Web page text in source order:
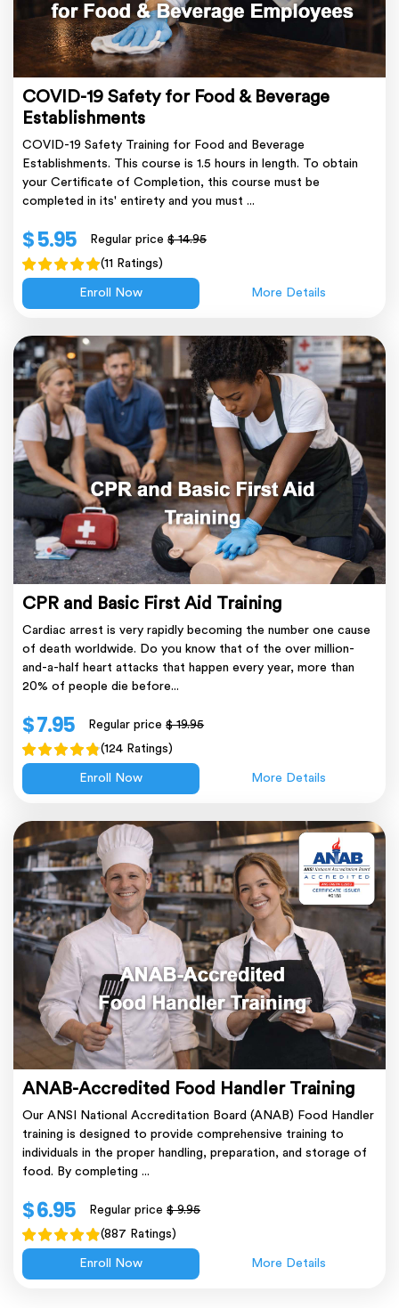
COVID-19 Safety for Food & Beverage
Establishments
COVID-19 Safety Training for Food and Beverage
Establishments. This course is 1.5 hours in length. To obtain
your Certificate of Completion, this course must be
completed in its' entirety and you must ...
$ 5.95 Regular price$ 14.95
(11 Ratings)
Enroll Now More Details
CPR and Basic First Aid Training
Cardiac arrest is very rapidly becoming the number one cause
of death worldwide. Do you know that of the over million-
and-a-half heart attacks that happen every year, more than
20% of people die before...
$ 7.95 Regular price$ 19.95
(124 Ratings)
Enroll Now More Details
ANAB-Accredited Food Handler Training
Our ANSI National Accreditation Board (ANAB) Food Handler
training is designed to provide comprehensive training to
individuals in the proper handling, preparation, and storage of
food. By completing ...
$ 6.95 Regular price$ 9.95
(887 Ratings)
Enroll Now More Details